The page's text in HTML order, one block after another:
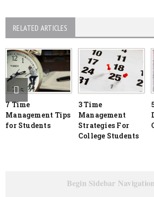
RELATED ARTICLES
7 Time
Management Tips
for Students
3 Time
Management
Strategies For
College Students
Begin Sidebar Navigation